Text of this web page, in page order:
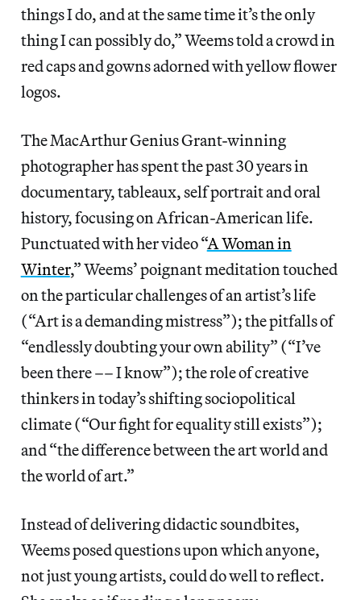
things I do, and at the same time it’s the only
thing I can possibly do,” Weems told a crowd in
red caps and gowns adorned with yellow flower
logos.
The MacArthur Genius Grant-winning
photographer has spent the past 30 years in
documentary, tableaux, self portrait and oral
history, focusing on African-American life.
Punctuated with her video “A Woman in
Winter,” Weems’ poignant meditation touched
on the particular challenges of an artist’s life
(“Art is a demanding mistress”); the pitfalls of
“endlessly doubting your own ability” (“I’ve
been there –– I know”); the role of creative
thinkers in today’s shifting sociopolitical
climate (“Our fight for equality still exists”);
and “the difference between the art world and
the world of art.”
Instead of delivering didactic soundbites,
Weems posed questions upon which anyone,
not just young artists, could do well to reflect.